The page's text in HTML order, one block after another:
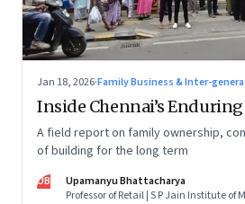
Jan 18, 2026·Family Business & Inter-
Inside Chennai’s
A field report on family ownership,
of building for the long term
UB
Upamanyu Bhattacharya
Professor of Retail | S P Jain Institute of